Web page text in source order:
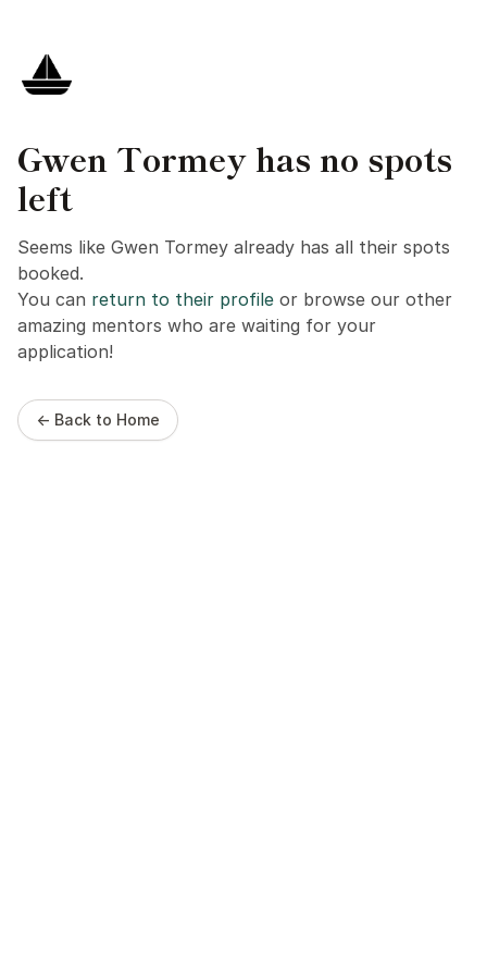
Gwen Tormey has no spots
left
Seems like Gwen Tormey already has all their spots
booked.
You can return to their profile or browse our other
amazing mentors who are waiting for your
application!
← Back to Home